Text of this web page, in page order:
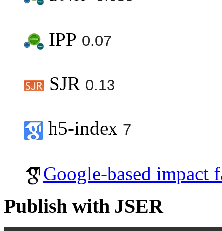
IPP 0.07
SJR 0.13
h5-index 7
Google-based impact
Publish with JSER